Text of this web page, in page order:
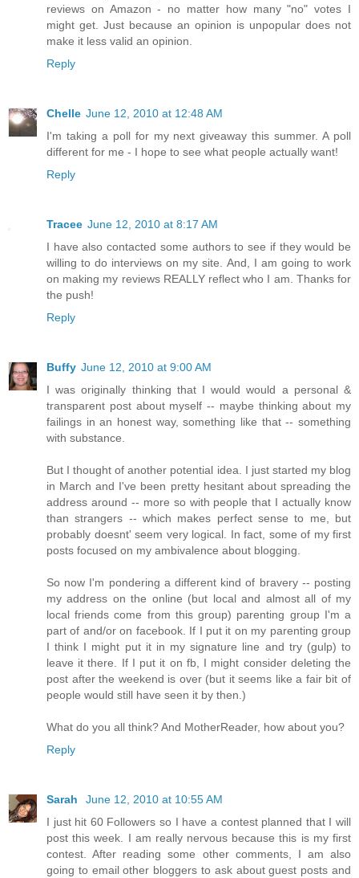
reviews on Amazon - no matter how many "no" votes I
might get. Just because an opinion is unpopular does not
make it less valid an opinion.
Reply
Chelle June 12, 2010 at 12:48 AM
I'm taking a poll for my next giveaway this summer. A poll
different for me - I hope to see what people actually want!
Reply
Tracee June 12, 2010 at 8:17 AM
I have also contacted some authors to see if they would be
willing to do interviews on my site. And, I am going to work
on making my reviews REALLY reflect who I am. Thanks for
the push!
Reply
Buffy June 12, 2010 at 9:00 AM
I was originally thinking that I would would a personal &
transparent post about myself -- maybe thinking about my
failings in an honest way, something like that -- something
with substance.
But I thought of another potential idea. I just started my blog
in March and I've been pretty hesitant about spreading the
address around -- more so with people that I actually know
than strangers -- which makes perfect sense to me, but
probably doesnt' seem very logical. In fact, some of my first
posts focused on my ambivalence about blogging.
So now I'm pondering a different kind of bravery -- posting
my address on the online (but local and almost all of my
local friends come from this group) parenting group I'm a
part of and/or on facebook. If I put it on my parenting group
I think I might put it in my signature line and try (gulp) to
leave it there. If I put it on fb, I might consider deleting the
post after the weekend is over (but it seems like a fair bit of
people would still have seen it by then.)
What do you all think? And MotherReader, how about you?
Reply
Sarah
June 12, 2010 at 10:55 AM
I just hit 60 Followers so I have a contest planned that I will
post this week. I am really nervous because this is my first
contest. After reading some other comments, I am also
going to email other bloggers to ask about guest posts and